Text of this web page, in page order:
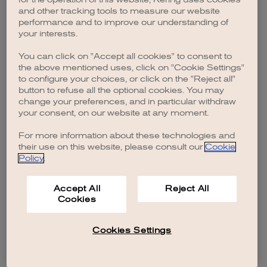
browser console for more information).
and other tracking tools to measure our website
performance and to improve our understanding of
your interests.
You can click on "Accept all cookies" to consent to
the above mentioned uses, click on "Cookie Settings"
to configure your choices, or click on the "Reject all"
button to refuse all the optional cookies. You may
change your preferences, and in particular withdraw
your consent, on our website at any moment.
For more information about these technologies and
their use on this website, please consult our Cookie
Policy.
Accept All
Cookies
Reject All
Cookies Settings